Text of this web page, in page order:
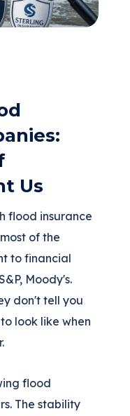
Us
flood insurance
of the
to financial
Moody's.
don't tell you
look like when
flood
The stability